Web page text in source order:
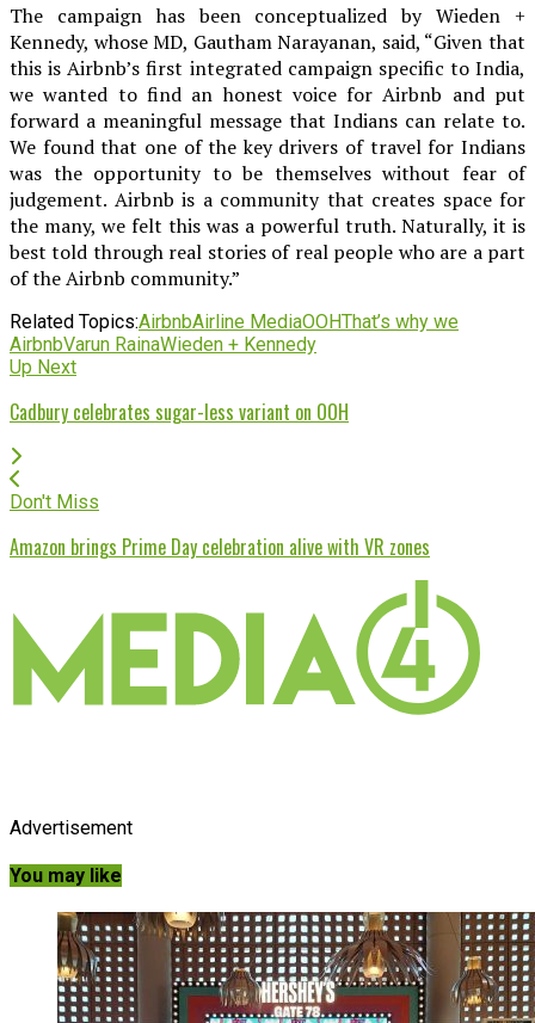
The campaign has been conceptualized by Wieden +
Kennedy, whose MD, Gautham Narayanan, said, “Given that
this is Airbnb’s first integrated campaign specific to India,
we wanted to find an honest voice for Airbnb and put
forward a meaningful message that Indians can relate to.
We found that one of the key drivers of travel for Indians
was the opportunity to be themselves without fear of
judgement. Airbnb is a community that creates space for
the many, we felt this was a powerful truth. Naturally, it is
best told through real stories of real people who are a part
of the Airbnb community.”
Related Topics:AirbnbAirline MediaOOHThat’s why we
AirbnbVarun RainaWieden + Kennedy
Up Next
Cadbury celebrates sugar-less variant on OOH
Don't Miss
Amazon brings Prime Day celebration alive with VR zones
Advertisement
You may like